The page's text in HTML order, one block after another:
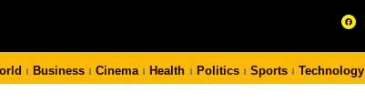
Business Cinema Health Politics Sports Technology